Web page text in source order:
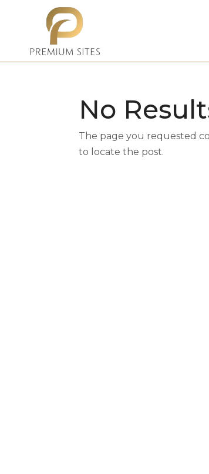
No
The page you requested
to locate the post.